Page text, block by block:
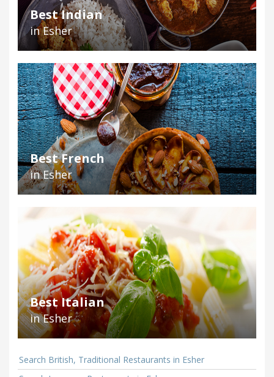
Best Indian
in Esher
Best French
in Esher
Best Italian
in Esher
Search British, Traditional Restaurants in Esher